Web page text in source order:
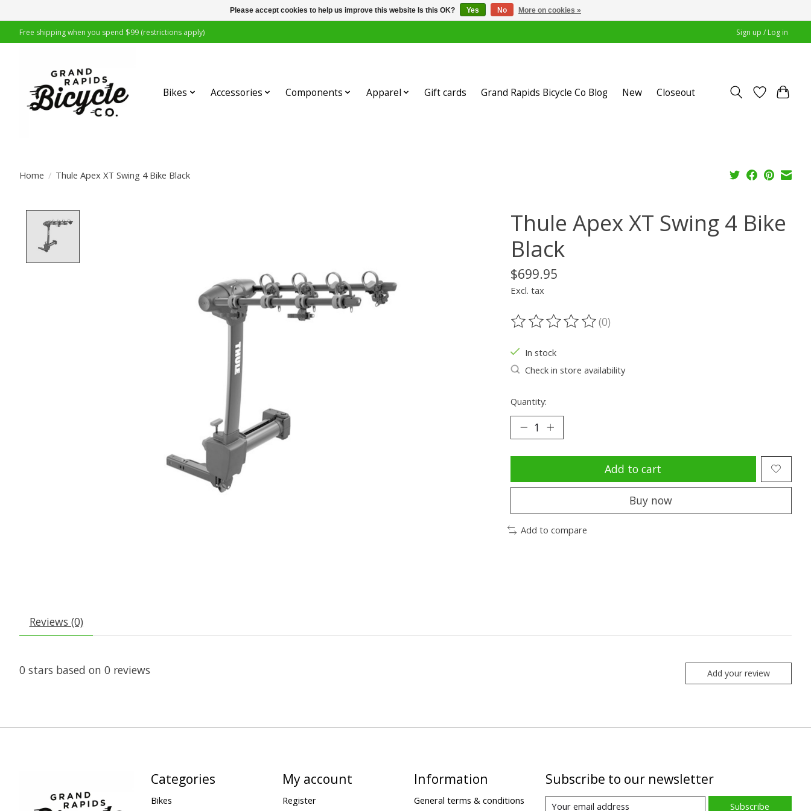
Free shipping when you spend $99 (restrictions apply) Sign up / Log in
Bikes Accessories Components Apparel Gift cards Grand Rapids Bicycle Co Blog New Closeout
Home / Thule Apex XT Swing 4 Bike Black
Thule Apex XT Swing 4 Bike
Black
$699.95
Excl. tax
The rating of this product is
(0)
In stock
Check in store availability
Quantity:
Add to cart
Buy now
Add to compare
Reviews (0)
0 stars based on 0 reviews Add your review
Categories
Bikes
My account
Register
Information
General terms & conditions
Subscribe to our newsletter
Subscribe
Please accept cookies to help us improve this website Is this OK? Yes No More on cookies »